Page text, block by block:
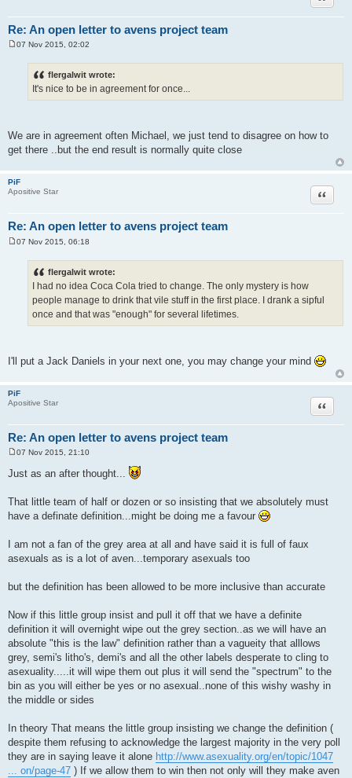
Re: An open letter to avens project team
07 Nov 2015, 02:02
flergalwit wrote:
It's nice to be in agreement for once...
We are in agreement often Michael, we just tend to disagree on how to
get there ..but the end result is normally quite close
PiF
Apositive Star
Re: An open letter to avens project team
Quote
07 Nov 2015, 06:18
flergalwit wrote:
I had no idea Coca Cola tried to change. The only mystery is how
people manage to drink that vile stuff in the first place. I drank a sipful
once and that was "enough" for several lifetimes.
I'll put a Jack Daniels in your next one, you may change your mind
PiF
Apositive Star
Re: An open letter to avens project team
Quote
s
07 Nov 2015, 21:10
Just as an after thought...
That little team of half or dozen or so insisting that we absolutely must
have a definate definition...might be doing me a favour
I am not a fan of the grey area at all and have said it is full of faux
asexuals as is a lot of aven...temporary asexuals too
but the definition has been allowed to be more inclusive than accurate
Now if this little group insist and pull it off that we have a definite
definition it will overnight wipe out the grey section..as we will have an
absolute "this is the law" definition rather than a vagueity that alllows
grey, semi's litho's, demi's and all the other labels desperate to cling to
asexuality.....it will wipe them out plus it will send the "spectrum" to the
bin as you will either be yes or no asexual..none of this wishy washy in
the middle or sides
In theory That means the little group insisting we change the definition (
despite them refusing to acknowledge the largest majority in the very poll
they are in saying leave it alone http://www.asexuality.org/en/topic/1047
... on/page-47 ) If we allow them to win then not only will they make aven